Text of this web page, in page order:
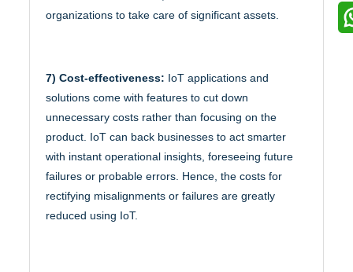
organizations to take care of significant assets.
7) Cost-effectiveness: IoT applications and
solutions come with features to cut down
unnecessary costs rather than focusing on the
product. IoT can back businesses to act smarter
with instant operational insights, foreseeing future
failures or probable errors. Hence, the costs for
rectifying misalignments or failures are greatly
reduced using IoT.